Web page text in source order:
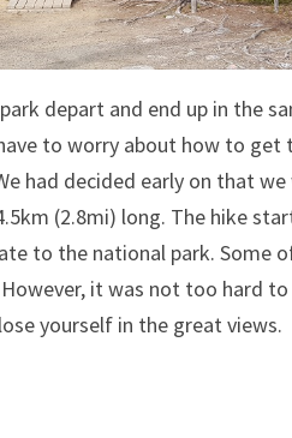
depart and end up in the
to worry about how to
had decided early on that
(2.8mi) long. The hike
to the national park. Some
it was not too hard
yourself in the great views.